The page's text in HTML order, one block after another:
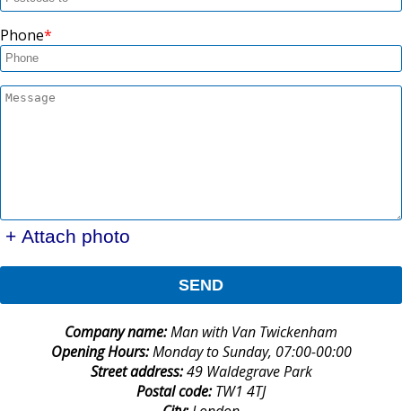
Phone
+ Attach photo
SEND
Company name:Man with Van Twickenham
Opening Hours:Monday to Sunday, 07:00-00:00
Street address:49 Waldegrave Park
Postal code:TW1 4TJ